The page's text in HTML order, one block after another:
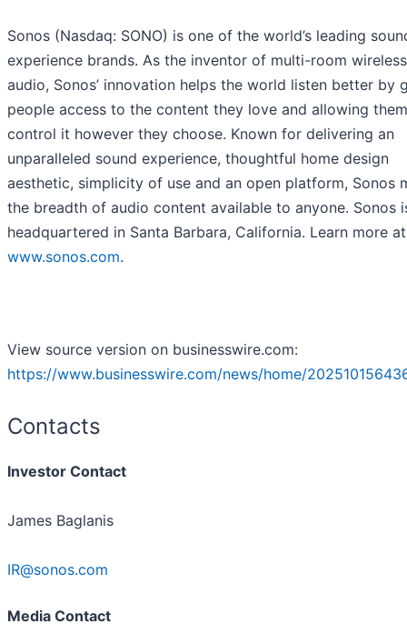
Sonos (Nasdaq: SONO) is one of the world’s leading
experience brands. As the inventor of multi-room
audio, Sonos’ innovation helps the world listen better by
people access to the content they love and allowing
control it however they choose. Known for delivering an
unparalleled sound experience, thoughtful home design
aesthetic, simplicity of use and an open platform, Sonos
the breadth of audio content available to anyone. Sonos
headquartered in Santa Barbara, California. Learn more at
www.sonos.com.
View source version on businesswire.com:
https://www.businesswire.com/news/home/
Contacts
Investor Contact
James Baglanis
IR@sonos.com
Media Contact